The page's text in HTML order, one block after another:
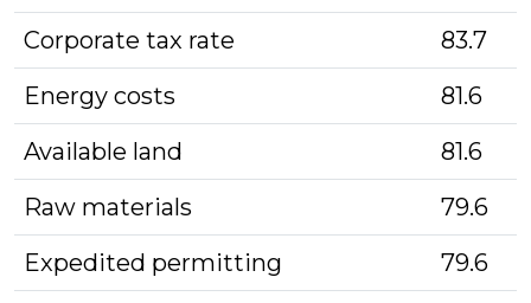
Corporate tax rate
83.7
Energy costs
81.6
Available land
81.6
Raw materials
79.6
Expedited permitting
79.6